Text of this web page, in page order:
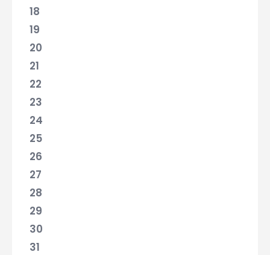
18
19
20
21
22
23
24
25
26
27
28
29
30
31